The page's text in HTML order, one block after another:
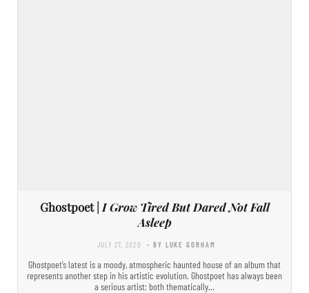
Ghostpoet | I Grow Tired But Dared Not Fall
Asleep
JULY 27, 2020 - BY LUKE GORHAM
Ghostpoet’s latest is a moody, atmospheric haunted house of an album that
represents another step in his artistic evolution. Ghostpoet has always been
a serious artist; both thematically…